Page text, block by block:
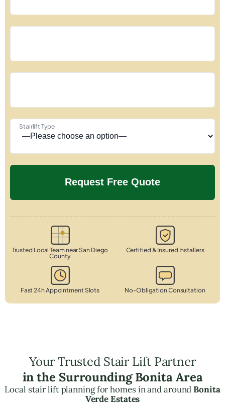
Stairlift Type
Trusted Local Team near San Diego
County
Certified & Insured Installers
Fast 24h Appointment Slots No-Obligation Consultation
Your Trusted Stair Lift Partner
in the Surrounding Bonita Area
Local stair lift planning for homes in and aroundBonita
Verde Estates